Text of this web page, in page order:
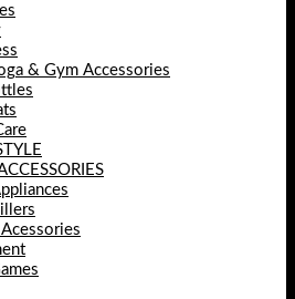
& Gym Accessories